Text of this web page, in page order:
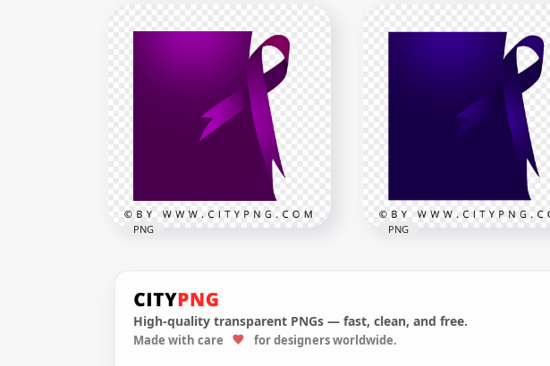
Black Outline Taxi Service
Transport Sign Logo
Outline Black Caduceus
Medical Symbol Sign HD
Pancreatic Cancer Square
Template Ribbon Purple
PNG
Colon Cancer Square
Template With Blue Ribbon
PNG
High-quality transparent PNGs — fast, clean, and free.
Made with care for designers worldwide.